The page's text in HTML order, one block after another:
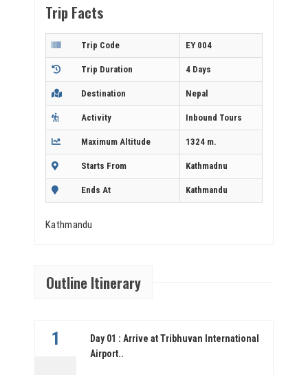
Trip Facts
Trip Code EY 004
Trip Duration 4 Days
Destination Nepal
Activity Inbound Tours
Maximum Altitude 1324 m.
Starts From Kathmadnu
Ends At Kathmandu
Kathmandu
Outline Itinerary
1
Day 01 : Arrive at Tribhuvan International
Airport..